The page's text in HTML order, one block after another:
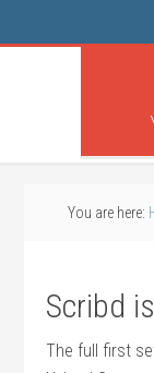
You are here:
Scribd
The full first